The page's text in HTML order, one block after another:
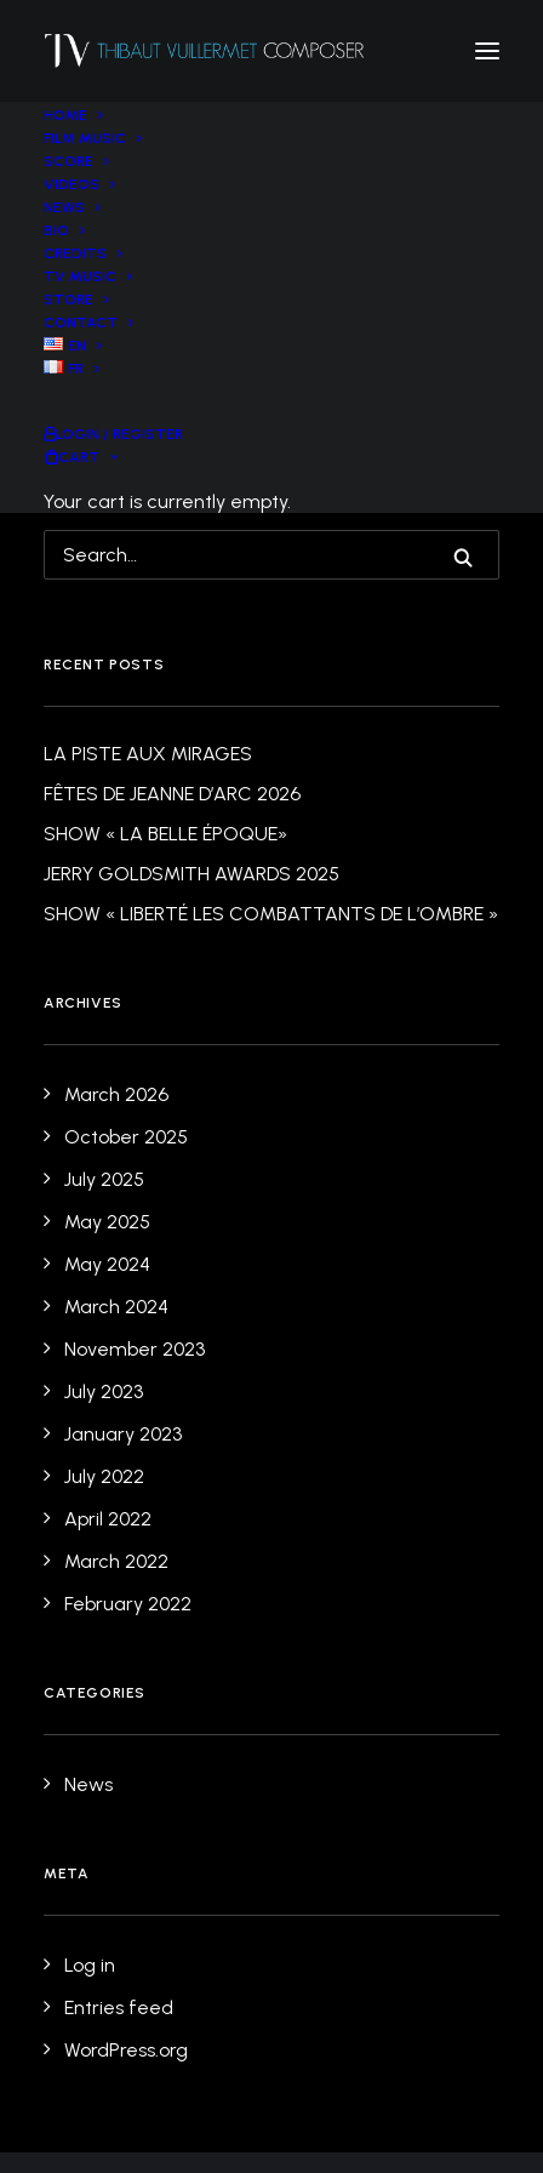
HOME
FILM MUSIC
SCORE
VIDEOS
NEWS
BIO
CREDITS
TV MUSIC
STORE
CONTACT
EN
FR
LOGIN / REGISTER
CART
Your cart is currently empty.
Nashville symphony conducted by Enrico Lopez-
Yanez
Laura Turner Hall – Schermerhorn Symphony
Center
https://www.facebook.com/nashvillesymphony/
RECENT POSTS
LA PISTE AUX MIRAGES
FÊTES DE JEANNE D’ARC 2026
SHOW « LA BELLE ÉPOQUE»
JERRY GOLDSMITH AWARDS 2025
SHOW « LIBERTÉ LES COMBATTANTS DE L’OMBRE »
ARCHIVES
March 2026
October 2025
July 2025
May 2025
May 2024
March 2024
November 2023
July 2023
January 2023
July 2022
April 2022
March 2022
February 2022
CATEGORIES
News
META
Log in
Entries feed
WordPress.org